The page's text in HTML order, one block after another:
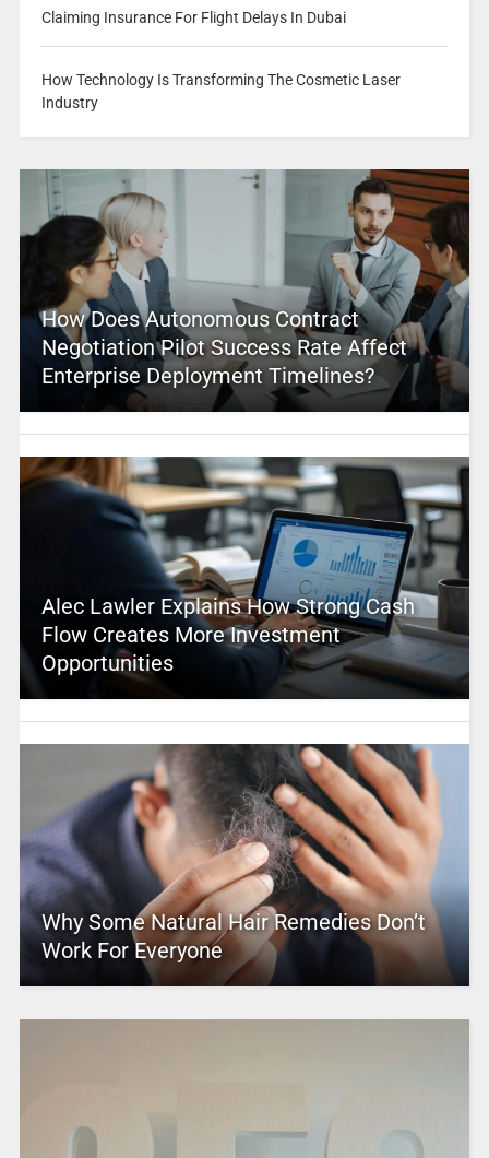
Claiming Insurance For Flight Delays In Dubai
How Technology Is Transforming The Cosmetic Laser
Industry
How Does Autonomous Contract
Negotiation Pilot Success Rate Affect
Enterprise Deployment Timelines?
Alec Lawler Explains How Strong Cash
Flow Creates More Investment
Opportunities
Why Some Natural Hair Remedies Don’t
Work For Everyone